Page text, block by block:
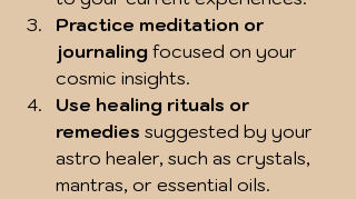
Practice meditation or
journaling focused on your
cosmic insights.
Use healing rituals or
remedies suggested by your
astro healer, such as crystals,
mantras, or essential oils.